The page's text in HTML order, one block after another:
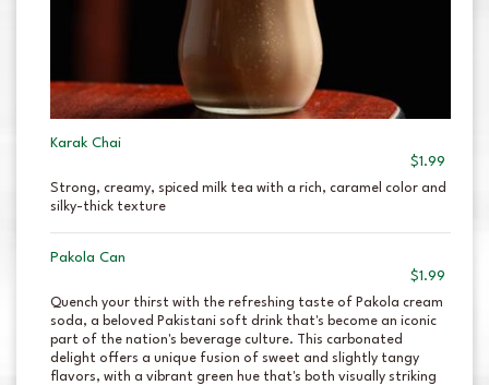
Karak Chai
$1.99
Strong, creamy, spiced milk tea with a rich, caramel color and
silky-thick texture
Pakola Can
$1.99
Quench your thirst with the refreshing taste of Pakola cream
soda, a beloved Pakistani soft drink that's become an iconic
part of the nation's beverage culture. This carbonated
delight offers a unique fusion of sweet and slightly tangy
flavors, with a vibrant green hue that's both visually striking